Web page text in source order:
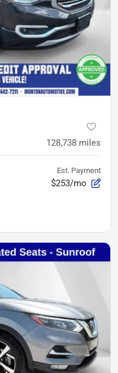
128,738 miles
Est. Payment
$253/mo